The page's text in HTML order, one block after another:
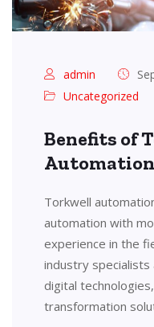
admin
Uncategorized
Benefits of
Torkwell
automation with
experience in the
industry
digital
transformation